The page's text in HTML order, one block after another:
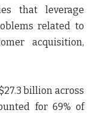
that leverage
related to
acquisition,
billion across
for 69% of